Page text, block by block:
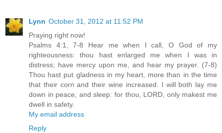
Lynn October 31, 2012 at 11:52 PM
Praying right now!
Psalms 4:1, 7-8 Hear me when I call, O God of my
righteousness: thou hast enlarged me when I was in
distress; have mercy upon me, and hear my prayer. (7-8)
Thou hast put gladness in my heart, more than in the time
that their corn and their wine increased. I will both lay me
down in peace, and sleep: for thou, LORD, only makest me
dwell in safety.
My email address
Reply